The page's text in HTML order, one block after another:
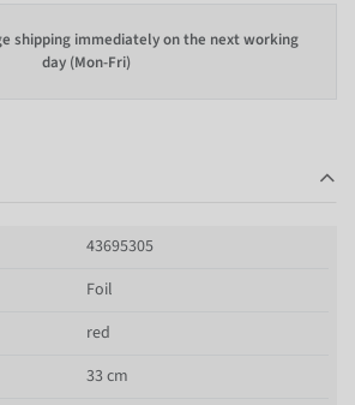
shipping immediately on the next working
day (Mon-Fri)
43695305
Foil
red
33 cm